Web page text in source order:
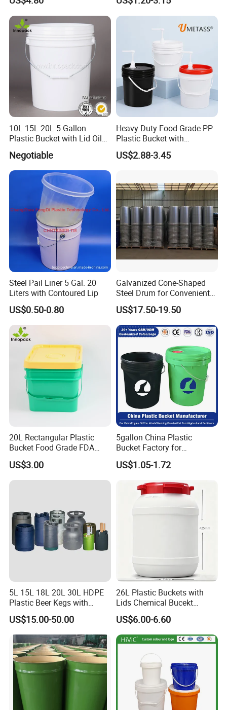
10L 15L 20L 5 Gallon
Plastic Bucket with Lid Oil
Negotiable
Heavy Duty Food Grade PP
Plastic Bucket with
Dispenser Pump Lid and
Carry Handle 5 Gallon
US$2.88-3.45
Steel Pail Liner 5 Gal. 20
Liters with Contoured Lip
US$0.50-0.80
Galvanized Cone-Shaped
Steel Drum for Convenient
Transportation of Tomato
Sauce
US$17.50-19.50
20L Rectangular Plastic
Bucket Food Grade FDA
with Lid and Handle
US$3.00
5gallon China Plastic
Bucket Factory for
Paint/Engine//Lubricant/To
ol/Baseball/Adhesives/Lubr
Coating/Packaging
Sauces/Honey/Edible
US$1.05-1.72
5L 15L 18L 20L 30L HDPE
Plastic Beer Kegs with
Plastic Spear/Inner Bags
US$15.00-50.00
26L Plastic Buckets with
Lids Chemical Bucekt
Factory Supply Packaging
Plastic Pail Can Custom
Colors Gold Powder Bucket
US$6.00-6.60